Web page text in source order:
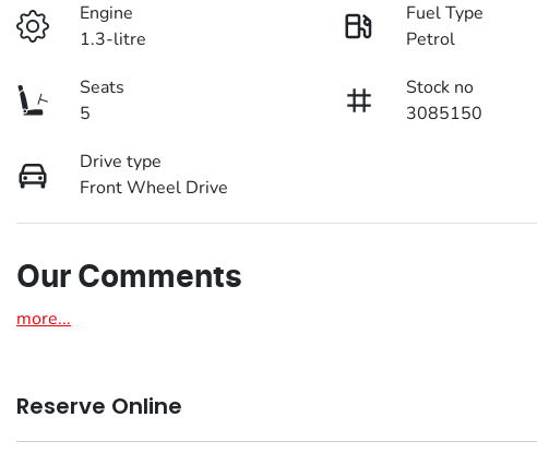
Engine
1.3-litre
Fuel Type
Petrol
Seats
5
Stock no
3085150
Drive type
Front Wheel Drive
Our Comments
more...
Reserve Online